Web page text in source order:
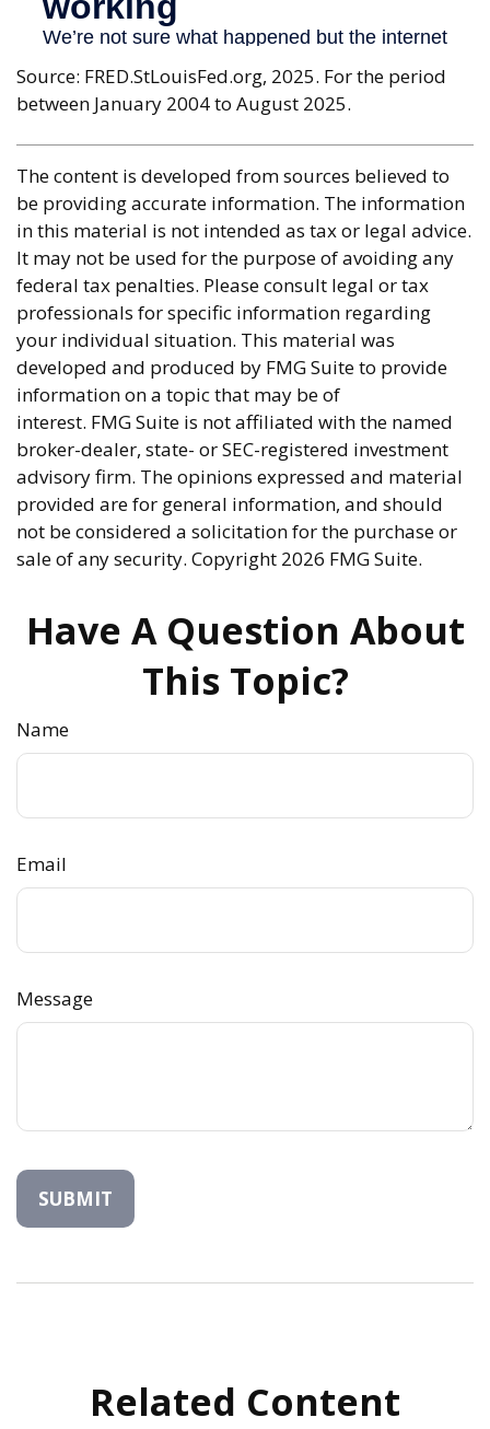
Source: FRED.StLouisFed.org, 2025. For the period
between January 2004 to August 2025.
The content is developed from sources believed to
be providing accurate information. The information
in this material is not intended as tax or legal advice.
It may not be used for the purpose of avoiding any
federal tax penalties. Please consult legal or tax
professionals for specific information regarding
your individual situation. This material was
developed and produced by FMG Suite to provide
information on a topic that may be of
interest. FMG Suite is not affiliated with the named
broker-dealer, state- or SEC-registered investment
advisory firm. The opinions expressed and material
provided are for general information, and should
not be considered a solicitation for the purchase or
sale of any security. Copyright 2026 FMG Suite.
Have A Question About
This Topic?
Name
Email
Message
Related Content